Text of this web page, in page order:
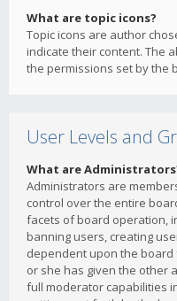
What are topic icons?
Topic icons are author
indicate their content. The
the permissions set by the
User Levels and
What are
Administrators are
control over the entire
facets of board operation,
banning users, creating
dependent upon the
or she has given the other
full moderator capabilities